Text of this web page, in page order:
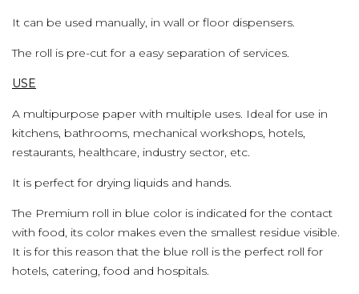
It can be used manually, in wall or floor dispensers.
The roll is pre-cut for a easy separation of services.
USE
A multipurpose paper with multiple uses. Ideal for use in
kitchens, bathrooms, mechanical workshops, hotels,
restaurants, healthcare, industry sector, etc.
It is perfect for drying liquids and hands.
The Premium roll in blue color is indicated for the contact
with food, its color makes even the smallest residue visible.
It is for this reason that the blue roll is the perfect roll for
hotels, catering, food and hospitals.